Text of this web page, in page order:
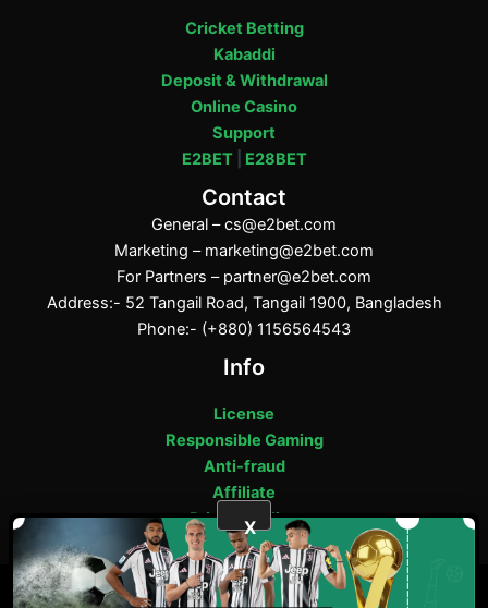
X
Cricket Betting
Kabaddi
Deposit & Withdrawal
Online Casino
Support
E2BET| E28BET
Contact
General –cs@e2bet.com
Marketing – marketing@e2bet.com
For Partners – partner@e2bet.com
Address:- 52 Tangail Road, Tangail 1900, Bangladesh
Phone:- (+880) 1156564543
Info
License
Responsible Gaming
Anti-fraud
Affiliate
Privacy Policy
ফেসবুক
পিন্টারেস্ট
টাম্বলার
মিডিয়াম